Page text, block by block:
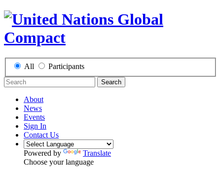
All Participants
Search
About
News
Events
Sign In
Contact Us
Powered by
Translate
Choose your language